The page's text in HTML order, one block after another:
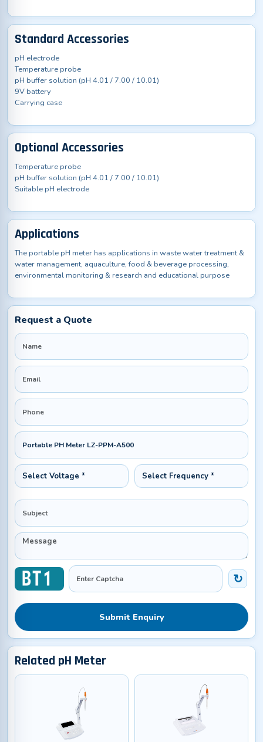
Standard Accessories
pH electrode
Temperature probe
pH buffer solution (pH 4.01 / 7.00 / 10.01)
9V battery
Carrying case
Optional Accessories
Temperature probe
pH buffer solution (pH 4.01 / 7.00 / 10.01)
Suitable pH electrode
Applications
The portable pH meter has applications in waste water treatment &
water management, aquaculture, food & beverage processing,
environmental monitoring & research and educational purpose
Request a Quote
Submit Enquiry
Related pH Meter